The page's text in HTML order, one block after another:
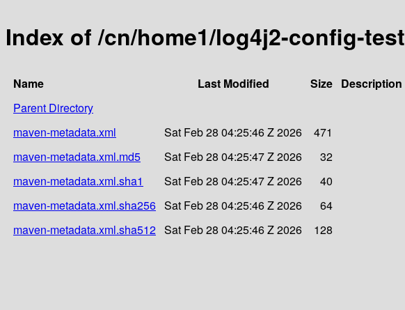
Index of /cn/home1/log4j2-config-test
Name Last Modified Size Description
Parent Directory
maven-metadata.xml
Sat Feb 28 04:25:46 Z 2026
471
maven-metadata.xml.md5
Sat Feb 28 04:25:47 Z 2026
32
maven-metadata.xml.sha1
Sat Feb 28 04:25:47 Z 2026
40
maven-metadata.xml.sha256 Sat Feb 28 04:25:46 Z 2026
64
maven-metadata.xml.sha512 Sat Feb 28 04:25:46 Z 2026 128